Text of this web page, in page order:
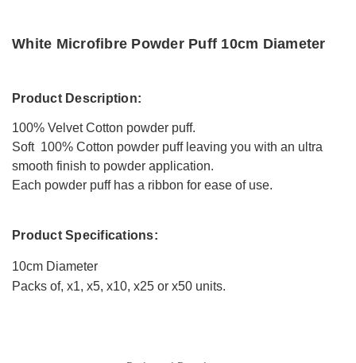
White Microfibre Powder Puff 10cm Diameter
Product Description:
100% Velvet Cotton powder puff.
Soft 100% Cotton powder puff leaving you with an ultra
smooth finish to powder application.
Each powder puff has a ribbon for ease of use.
Product Specifications:
10cm Diameter
Packs of, x1, x5, x10, x25 or x50 units.